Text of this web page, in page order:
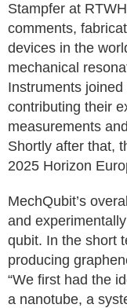
Stampfer at
comments,
devices in the
mechanical
Instruments
contributing their
measurements
Shortly after that,
2025 Horizon
MechQubit’s
and
qubit. In the short
producing
“We first had the
a nanotube, a